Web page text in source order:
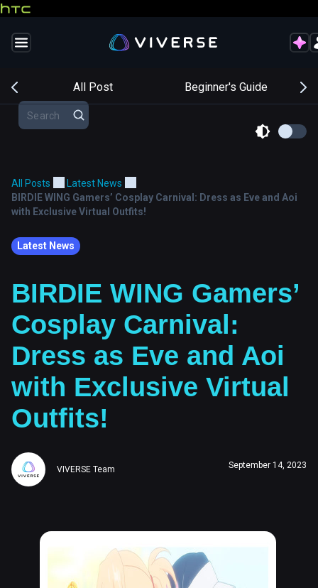
All Post Beginner's Guide
All Posts
Latest News
BIRDIE WING Gamers’ Cosplay Carnival: Dress as Eve and Aoi
with Exclusive Virtual Outfits!
Latest News
BIRDIE WING Gamers’
Cosplay Carnival:
Dress as Eve and Aoi
with Exclusive Virtual
Outfits!
VIVERSE Team September 14, 2023